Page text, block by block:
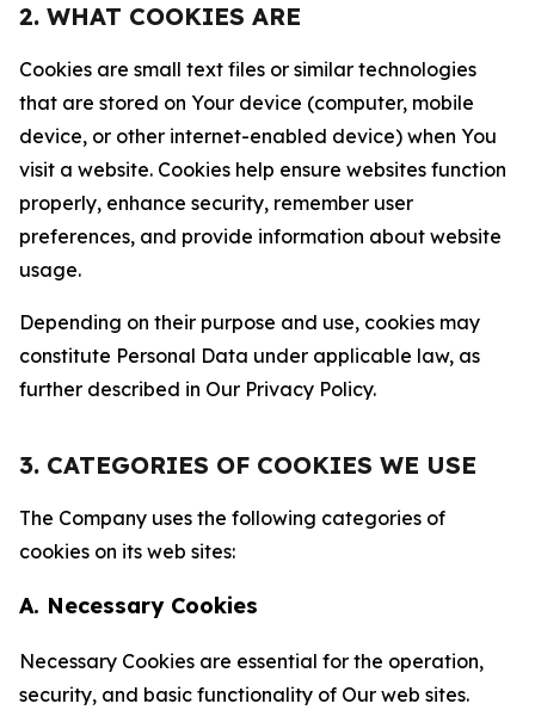
2. WHAT COOKIES ARE
Cookies are small text files or similar technologies
that are stored on Your device (computer, mobile
device, or other internet-enabled device) when You
visit a website. Cookies help ensure websites function
properly, enhance security, remember user
preferences, and provide information about website
usage.
Depending on their purpose and use, cookies may
constitute Personal Data under applicable law, as
further described in Our Privacy Policy.
3. CATEGORIES OF COOKIES WE USE
The Company uses the following categories of
cookies on its web sites:
A. Necessary Cookies
Necessary Cookies are essential for the operation,
security, and basic functionality of Our web sites.